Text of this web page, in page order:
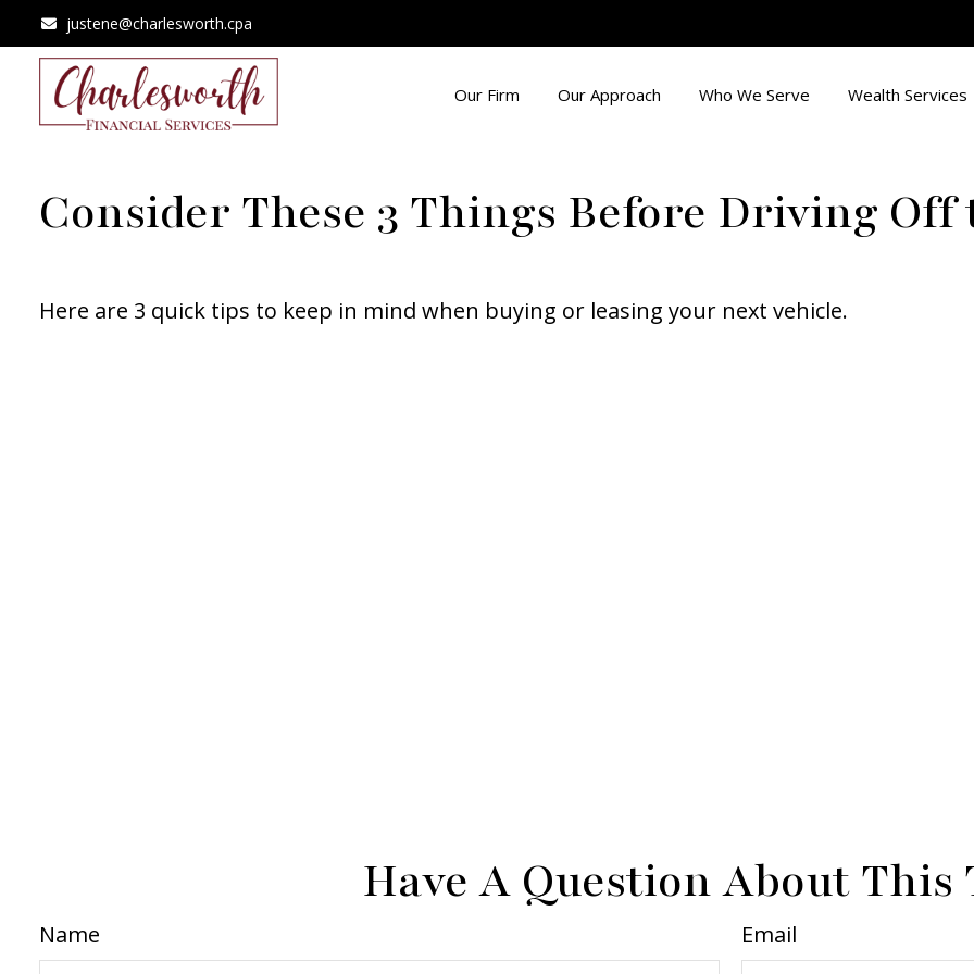
justene@charlesworth.cpa
Our Firm Our Approach Who We Serve Wealth Services
Consider These 3 Things Before Driving Off
Here are 3 quick tips to keep in mind when buying or leasing your next vehicle.
Have A Question About This
Name Email